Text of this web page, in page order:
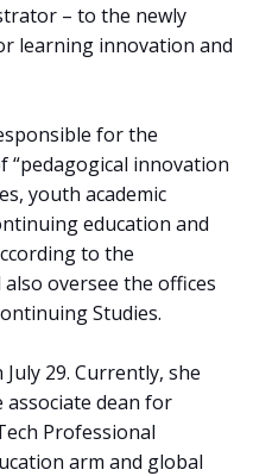
– to the newly
learning innovation and
for the
“pedagogical innovation
youth academic
education and
to the
also oversee the offices
Studies.
29. Currently, she
associate dean for
Professional
arm and global